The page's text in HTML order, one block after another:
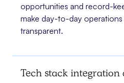
opportunities and record-
make day-to-day
transparent.
Tech stack